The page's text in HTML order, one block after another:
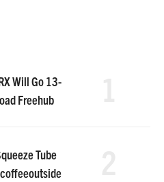
Will Go 13-
Freehub
Tube